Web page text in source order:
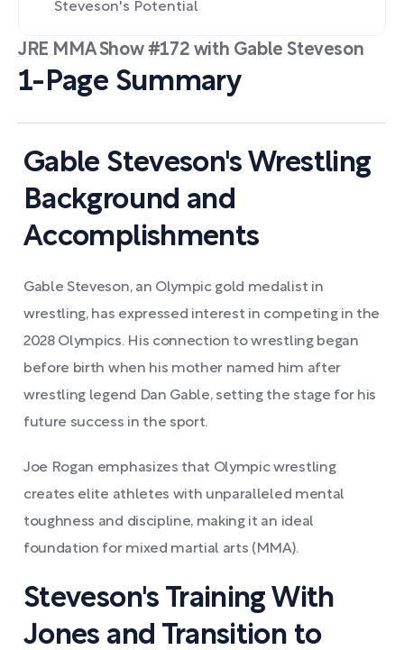
JRE MMA Show #172 with Gable Steveson
1-Page Summary
Gable Steveson's Wrestling
Background and
Accomplishments
Gable Steveson, an Olympic gold medalist in
wrestling, has expressed interest in competing in the
2028 Olympics. His connection to wrestling began
before birth when his mother named him after
wrestling legend Dan Gable, setting the stage for his
future success in the sport.
Joe Rogan emphasizes that Olympic wrestling
creates elite athletes with unparalleled mental
toughness and discipline, making it an ideal
foundation for mixed martial arts (MMA).
Steveson's Training With
Jones and Transition to
Steveson's Potential